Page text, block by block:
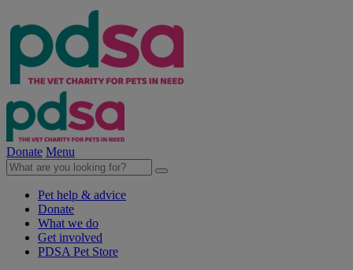
Donate Menu
Pet help & advice
Donate
What we do
Get involved
PDSA Pet Store